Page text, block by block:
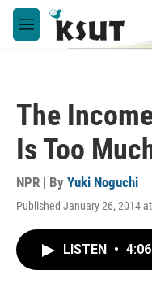
Skip to main content
M
e
The
Is Too
NPR | By Yuki Noguchi
Published January 26, 2014
LISTEN • 4:06